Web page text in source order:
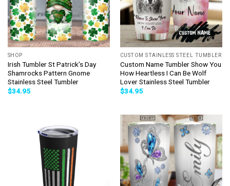
SHOP
Irish Tumbler St Patrick’s Day
Shamrocks Pattern Gnome
Stainless Steel Tumbler
$34.95
CUSTOM STAINLESS STEEL TUMBLER
Custom Name Tumbler Show You
How Heartless I Can Be Wolf
Lover Stainless Steel Tumbler
$34.95